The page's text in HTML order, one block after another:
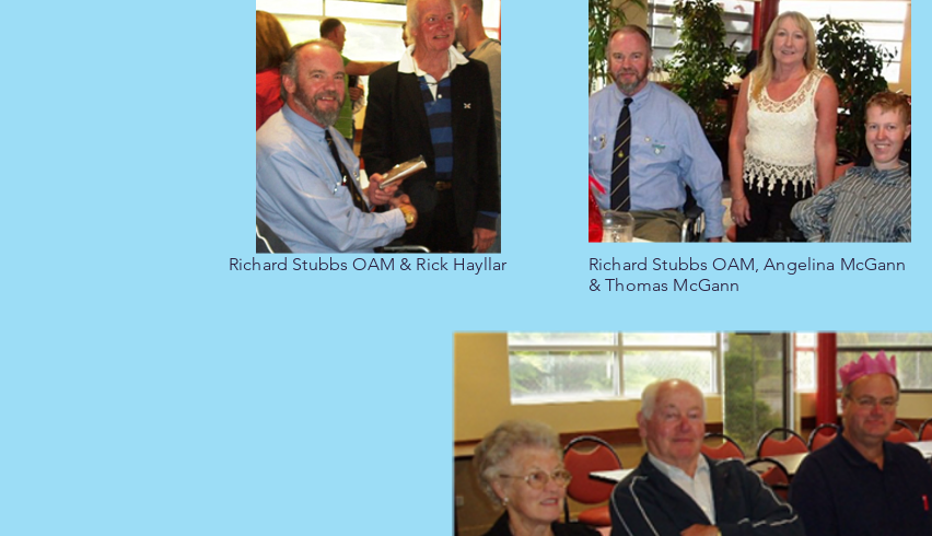
Richard Stubbs OAM & Rick Hayllar
Richard Stubbs OAM, Angelina McGann
& Thomas McGann